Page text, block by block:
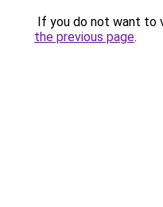
If you do not want to
the previous page.